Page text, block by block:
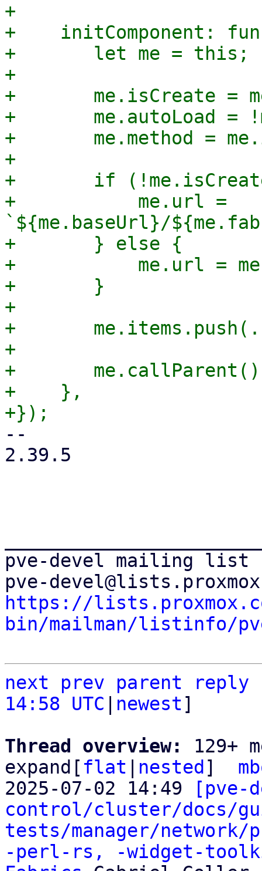
+
+    initComponent:
+	let me = this;
+
+	me.isCreate = me.fabricId === undefined;
+	me.autoLoad = !me.isCreate;
+	me.method = me.isCreate ? 'POST' : 'PUT';
+
+	if (!me.isCreate) {
+	    me.url =
`${me.baseUrl}/
+	} else {
+	    me.url = me.baseUrl;
+	}
+
+	me.items.push(...me.additionalItems);
+
+	me.callParent();
+    },
--
2.39.5
pve-devel mailing list
https://
bin/mailman/listinfo/
next prev parent
reply
14:58 UTC
newest]
Thread overview: 129+
expand[ flat nested ]
2025-07-02 14:49
[pve-
control/cluster/docs/
tests/manager/
-perl-rs, -widget-